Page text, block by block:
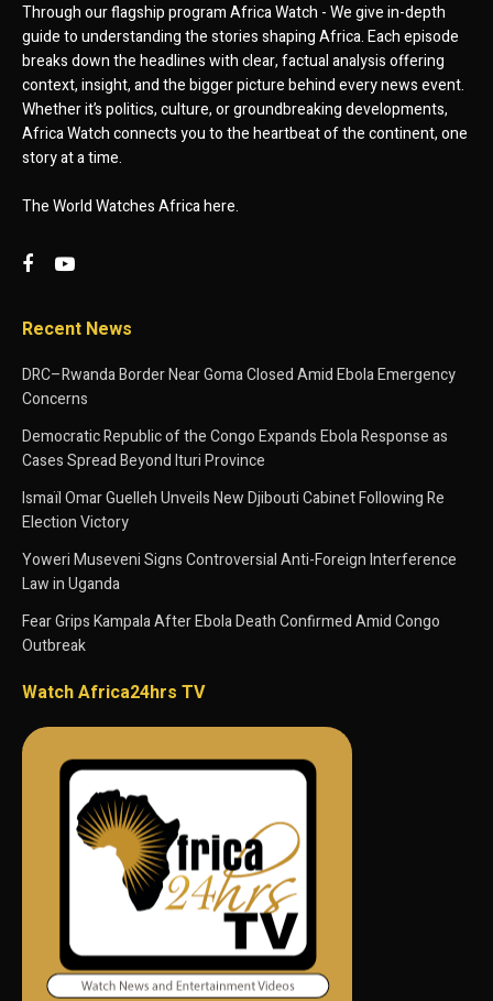
Through our flagship program Africa Watch - We give in-depth
guide to understanding the stories shaping Africa. Each episode
breaks down the headlines with clear, factual analysis offering
context, insight, and the bigger picture behind every news event.
Whether it’s politics, culture, or groundbreaking developments,
Africa Watch connects you to the heartbeat of the continent, one
story at a time.
The World Watches Africa here.
Recent News
DRC–Rwanda Border Near Goma Closed Amid Ebola Emergency
Concerns
Democratic Republic of the Congo Expands Ebola Response as
Cases Spread Beyond Ituri Province
Ismaïl Omar Guelleh Unveils New Djibouti Cabinet Following Re
Election Victory
Yoweri Museveni Signs Controversial Anti-Foreign Interference
Law in Uganda
Fear Grips Kampala After Ebola Death Confirmed Amid Congo
Outbreak
Watch Africa24hrs TV